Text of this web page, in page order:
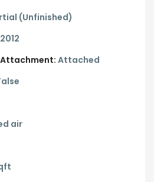
(Unfinished)
2012
Attached
air